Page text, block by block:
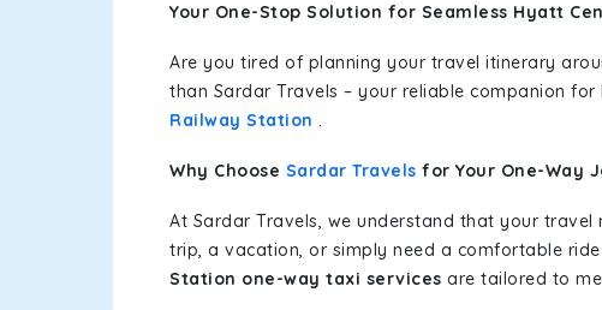
Your One-Stop Solution for Seamless Hyatt
Are you tired of planning your travel itinerary
than Sardar Travels – your reliable companion for
Railway Station .
Why Choose Sardar Travels for Your One-Way
At Sardar Travels, we understand that your
trip, a vacation, or simply need a comfortable
Station one-way taxi services are tailored to